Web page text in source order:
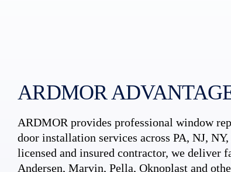
ARDMOR
ARDMOR provides professional window
door installation services across PA, NJ,
licensed and insured contractor, we
Andersen, Marvin, Pella, Oknoplast and